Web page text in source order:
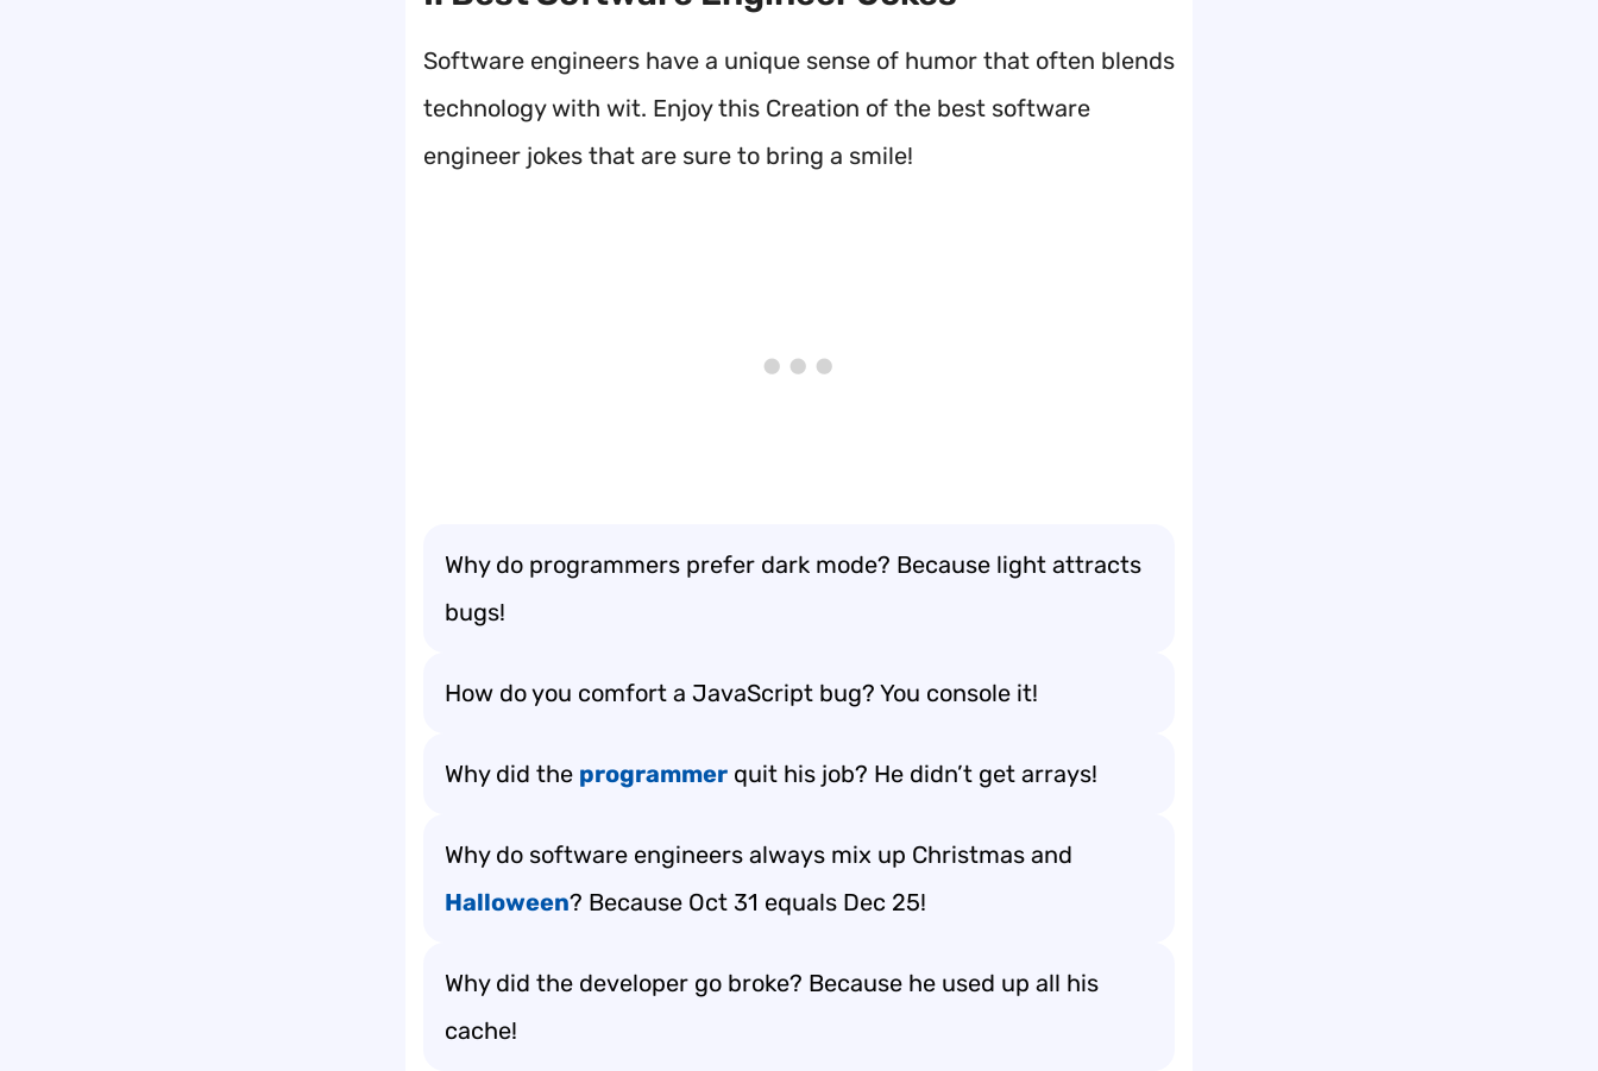
Software engineers have a unique sense of humor that often blends
technology with wit. Enjoy this Creation of the best software
engineer jokes that are sure to bring a smile!
Why do programmers prefer dark mode? Because light attracts
bugs!
How do you comfort a JavaScript bug? You console it!
Why did the programmer quit his job? He didn’t get arrays!
Why do software engineers always mix up Christmas and
Halloween? Because Oct 31 equals Dec 25!
Why did the developer go broke? Because he used up all his
cache!